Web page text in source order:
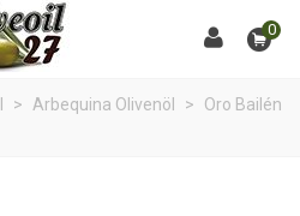
0
> Arbequina Olivenöl >
Oro Bailén